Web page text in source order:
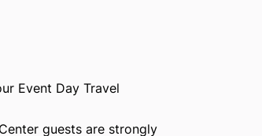
Event Day Travel
guests are strongly